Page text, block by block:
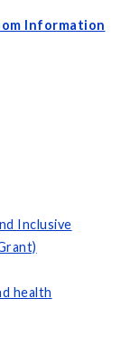
Information
Inclusive
health